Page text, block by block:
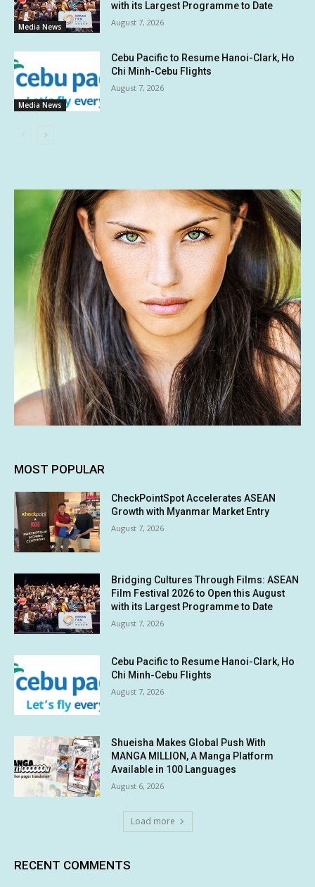
Media News
with its Largest Programme to Date
August 7, 2026
Media News
Cebu Pacific to Resume Hanoi-Clark, Ho
Chi Minh-Cebu Flights
August 7, 2026
MOST POPULAR
CheckPointSpot Accelerates ASEAN
Growth with Myanmar Market Entry
August 7, 2026
Bridging Cultures Through Films: ASEAN
Film Festival 2026 to Open this August
with its Largest Programme to Date
August 7, 2026
Cebu Pacific to Resume Hanoi-Clark, Ho
Chi Minh-Cebu Flights
August 7, 2026
Shueisha Makes Global Push With
MANGA MILLION, A Manga Platform
Available in 100 Languages
August 6, 2026
Load more
RECENT COMMENTS